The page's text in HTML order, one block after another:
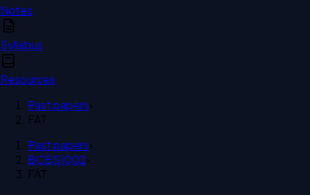
Notes
Syllabus
Resources
Past papers›
FAT
Past papers›
BCBS1002›
FAT